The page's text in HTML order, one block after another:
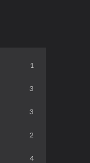
1
3
3
2
4